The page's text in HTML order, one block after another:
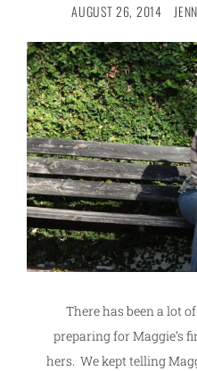
AUGUST 26, 2014
There has been a lot
preparing for Maggie’s
hers. We kept telling